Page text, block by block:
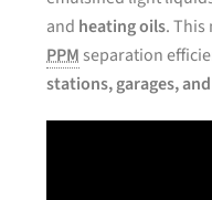
and heating oils.
PPM separation
stations, garages,